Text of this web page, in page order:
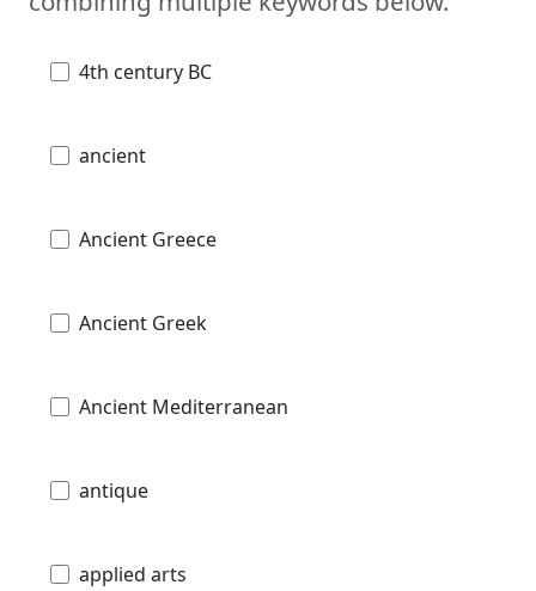
4th century BC
ancient
Ancient Greece
Ancient Greek
Ancient Mediterranean
antique
applied arts